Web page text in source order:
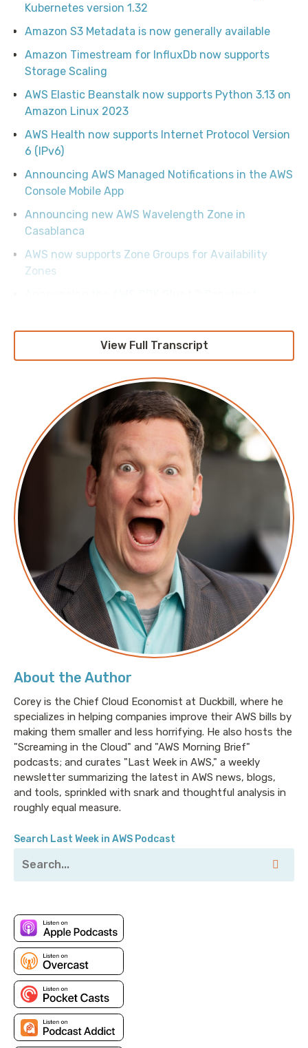
About the Author
Corey is the Chief Cloud Economist at Duckbill, where he
specializes in helping companies improve their AWS bills by
making them smaller and less horrifying. He also hosts the
"Screaming in the Cloud" and "AWS Morning Brief"
podcasts; and curates "Last Week in AWS," a weekly
newsletter summarizing the latest in AWS news, blogs,
and tools, sprinkled with snark and thoughtful analysis in
roughly equal measure.
Search Last Week in AWS Podcast
Kubernetes version 1.32
Amazon S3 Metadata is now generally available
Amazon Timestream for InfluxDb now supports
Storage Scaling
AWS Elastic Beanstalk now supports Python 3.13 on
Amazon Linux 2023
AWS Health now supports Internet Protocol Version
6 (IPv6)
Announcing AWS Managed Notifications in the AWS
Console Mobile App
Announcing new AWS Wavelength Zone in
Casablanca
AWS now supports Zone Groups for Availability
Zones
Amazon Bedrock
Announcing upcoming changes to the AWS
Design patterns for multi-tenant access control on
Amazon S3
Amazon Nimble Studio Closed to New Customers
View Full Transcript